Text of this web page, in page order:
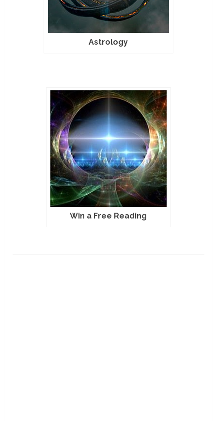
Astrology
Win a Free Reading